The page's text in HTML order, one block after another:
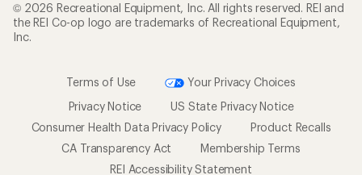
© 2026 Recreational Equipment, Inc. All rights reserved. REI and
the REI Co-op logo are trademarks of Recreational Equipment,
Inc.
Terms of Use
Your Privacy Choices
Privacy Notice
US State Privacy Notice
Consumer Health Data Privacy Policy
Product Recalls
CA Transparency Act
Membership Terms
REI Accessibility Statement